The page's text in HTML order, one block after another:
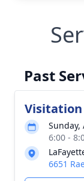
Past
Visitation
Sunday,
6:00 -
6651